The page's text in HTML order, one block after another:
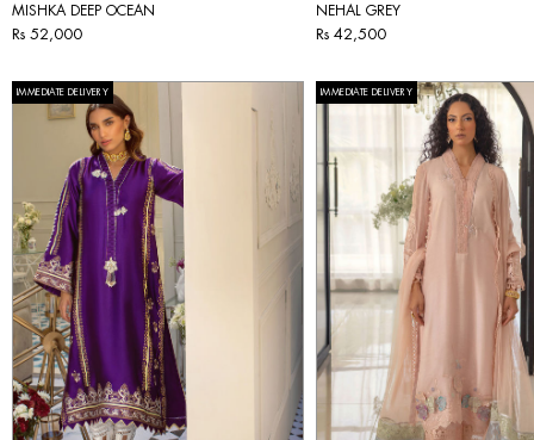
MISHKA DEEP OCEAN
Rs 52,000
NEHAL GREY
Rs 42,500
IMMEDIATE DELIVERY IMMEDIATE DELIVERY